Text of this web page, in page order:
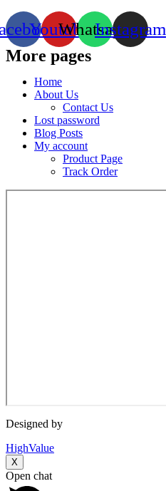
YoutubeWhatsappInstagram
More pages
Home
About Us
Contact Us
Lost password
Blog Posts
My account
Product Page
Track Order
Designed by
HighValue
X
Open chat